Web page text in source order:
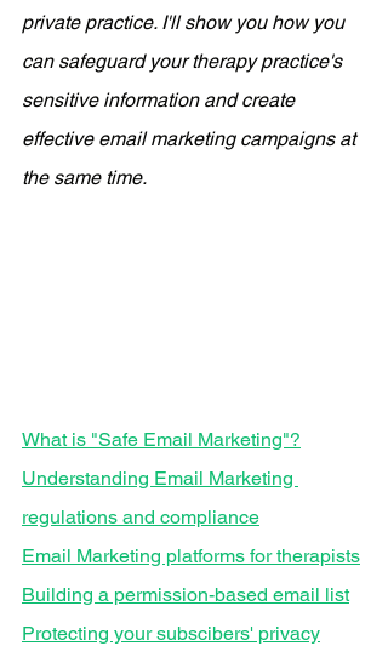
private practice. I'll show you how you
can safeguard your therapy practice's
sensitive information and create
effective email marketing campaigns at
the same time.
What is "Safe Email Marketing"?
Understanding Email Marketing
regulations and compliance
Email Marketing platforms for therapists
Building a permission-based email list
Protecting your subscibers' privacy